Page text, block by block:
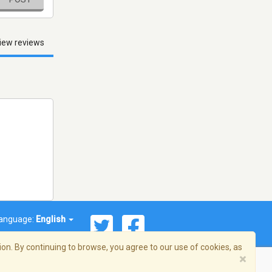
reviews
English
By continuing to browse, you agree to our use of cookies, as
×